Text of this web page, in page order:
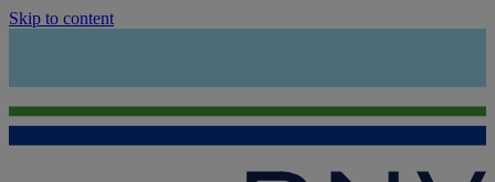
Skip to content